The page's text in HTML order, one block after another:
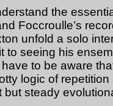
the
Foccroulle’s
unfold a solo
to seeing his
to be aware
logic of repetition
but steady